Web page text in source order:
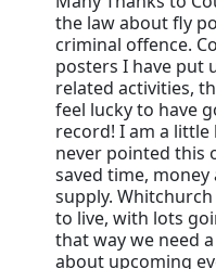
the law about fly
criminal offence.
posters I have put
related activities,
feel lucky to have
record! I am a little
never pointed this
saved time,
supply.
to live, with lots
that way we need
about upcoming